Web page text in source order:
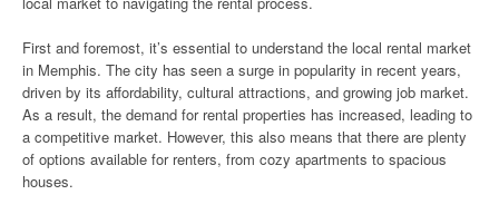
First and foremost, it’s essential to understand the local rental market
in Memphis. The city has seen a surge in popularity in recent years,
driven by its affordability, cultural attractions, and growing job market.
As a result, the demand for rental properties has increased, leading to
a competitive market. However, this also means that there are plenty
of options available for renters, from cozy apartments to spacious
houses.